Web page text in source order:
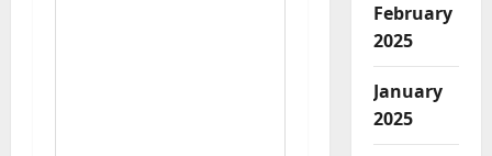
February
2025
January
2025